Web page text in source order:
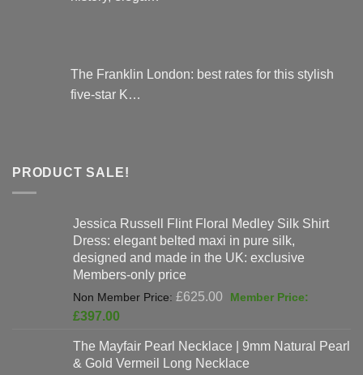
The Franklin London: best rates for this stylish
five-star K…
PRODUCT SALE!
Jessica Russell Flint Floral Medley Silk Shirt
Dress: elegant belted maxi in pure silk,
designed and made in the UK: exclusive
Members-only price
£625.00
Original
£625.00.
£397.00
is:
£397.00.
The Mayfair Pearl Necklace | 9mm Natural Pearl
& Gold Vermeil Long Necklace